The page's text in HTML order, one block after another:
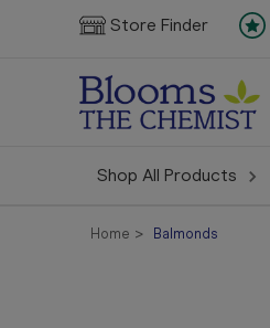
Store Finder
Shop All Products
Home Balmonds